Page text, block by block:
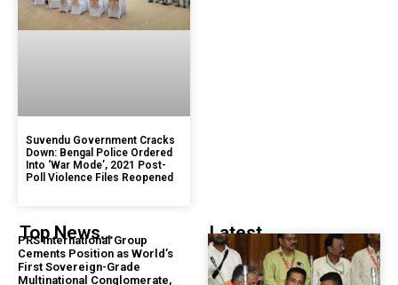
Suvendu Government Cracks
Down: Bengal Police Ordered
Into ‘War Mode’, 2021 Post-
Poll Violence Files Reopened
Top News...
PRS International Group
Cements Position as World’s
First Sovereign-Grade
Multinational Conglomerate,
Latest...